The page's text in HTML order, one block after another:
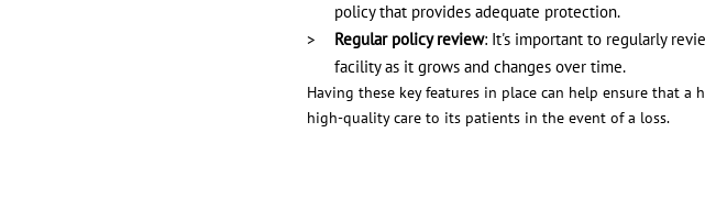
policy that provides adequate protection.
Regular policy review: It's important to regularly
facility as it grows and changes over time.
Having these key features in place can help ensure that
high-quality care to its patients in the event of a loss.